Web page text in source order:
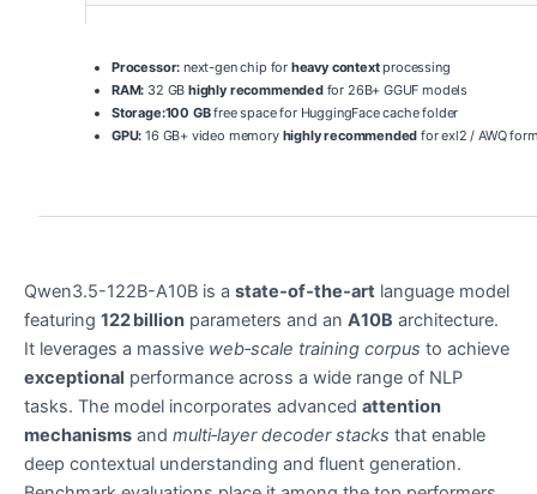
Processor: next-gen chip for heavy contextprocessing
RAM: 32 GBhighly recommendedfor 26B+ GGUF models
Storage:100 GBfree space for HuggingFace cache folder
GPU: 16 GB+ video memory highly recommended for exl2 / AWQ
Qwen3.5-122B-A10B is a state‑of‑the‑art language model
featuring 122 billion parameters and an A10B architecture.
It leverages a massive web‑scale training corpus to achieve
exceptional performance across a wide range of NLP
tasks. The model incorporates advanced attention
mechanisms and multi‑layer decoder stacks that enable
deep contextual understanding and fluent generation.